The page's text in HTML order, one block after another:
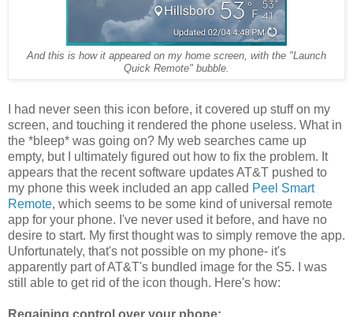
And this is how it appeared on my home screen, with the "Launch
Quick Remote" bubble.
I had never seen this icon before, it covered up stuff on my
screen, and touching it rendered the phone useless. What in
the *bleep* was going on? My web searches came up
empty, but I ultimately figured out how to fix the problem. It
appears that the recent software updates AT&T pushed to
my phone this week included an app called Peel Smart
Remote, which seems to be some kind of universal remote
app for your phone. I've never used it before, and have no
desire to start. My first thought was to simply remove the app.
Unfortunately, that's not possible on my phone- it's
apparently part of AT&T's bundled image for the S5. I was
still able to get rid of the icon though. Here's how:
Regaining control over your phone: